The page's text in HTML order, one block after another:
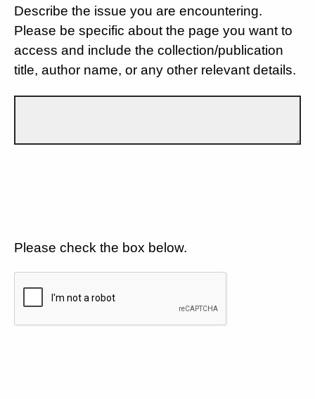
Describe the issue you are encountering.
Please be specific about the page you want to
access and include the collection/publication
title, author name, or any other relevant details.
Please check the box below.